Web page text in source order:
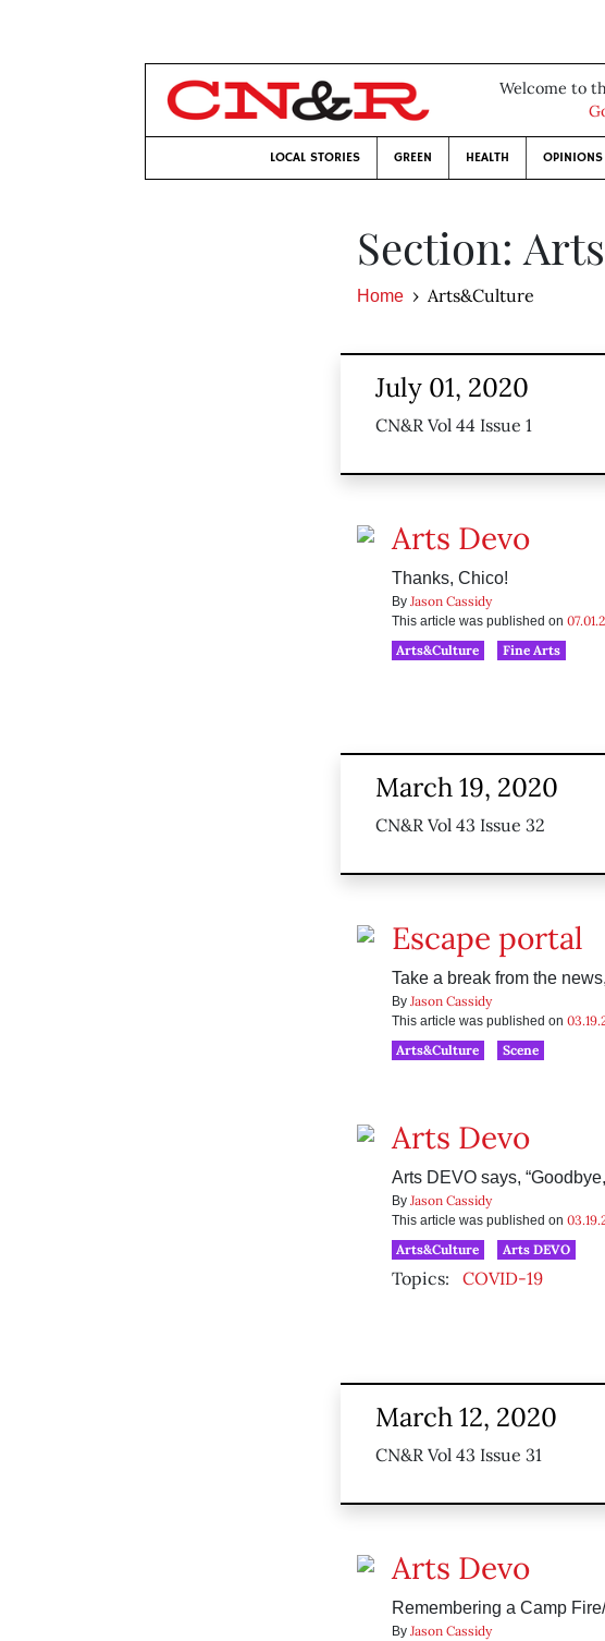
Welcome to
LOCAL STORIES GREEN HEALTH OPINIONS
Section:
Home Arts&Culture
July 01, 2020
CN&R Vol 44 Issue 1
Arts Devo
Thanks, Chico!
By Jason Cassidy
This article was published on
Arts&Culture
Fine Arts
March 19, 2020
CN&R Vol 43 Issue 32
Escape portal
Take a break from the
By Jason Cassidy
This article was published on
Arts&Culture
Scene
Arts Devo
Arts DEVO says,
By Jason Cassidy
This article was published on
Arts&Culture
Arts DEVO
Topics: COVID-19
March 12, 2020
CN&R Vol 43 Issue 31
Arts Devo
Remembering a Camp
By Jason Cassidy